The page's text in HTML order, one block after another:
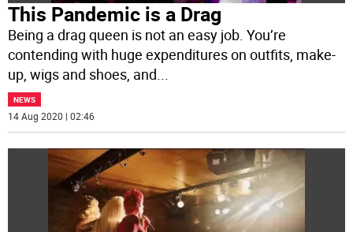
This Pandemic is a Drag
Being a drag queen is not an easy job. You’re
contending with huge expenditures on outfits, make-
up, wigs and shoes, and...
NEWS
14 Aug 2020 | 02:46